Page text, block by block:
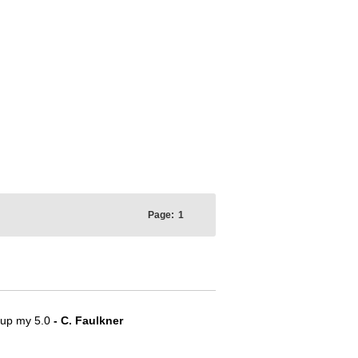
Page: 1
my 5.0 - C. Faulkner